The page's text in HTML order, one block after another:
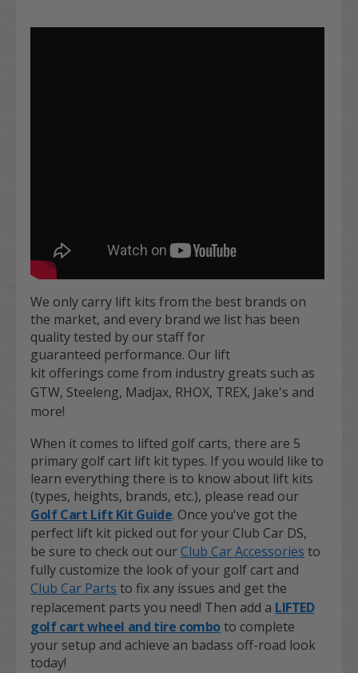
We only carry lift kits from the best brands on
the market, and every brand we list has been
quality tested by our staff for
guaranteed performance. Our lift
kit offerings come from industry greats such as
GTW, Steeleng, Madjax, RHOX, TREX, Jake's and
more!
When it comes to lifted golf carts, there are 5
primary golf cart lift kit types. If you would like to
learn everything there is to know about lift kits
(types, heights, brands, etc.), please read our
Golf Cart Lift Kit Guide. Once you've got the
perfect lift kit picked out for your Club Car DS,
be sure to check out ourClub Car Accessories to
fully customize the look of your golf cart and
Club Car Parts to fix any issues and get the
replacement parts you need! Then add a LIFTED
golf cart wheel and tire comboto complete
your setup and achieve an badass off-road look
today!